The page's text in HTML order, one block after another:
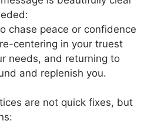
chase peace or confidence
centering in your truest
needs, and returning to
and replenish you.
are not quick fixes, but